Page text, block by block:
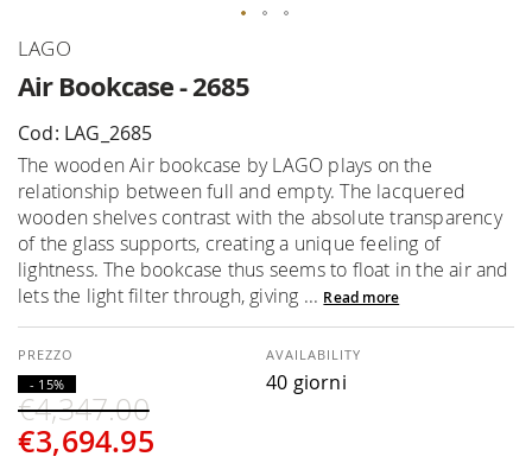
Air Bookcase - 2685
LAGO
Cod: LAG_2685
The wooden Air bookcase by LAGO plays on the
relationship between full and empty. The lacquered
wooden shelves contrast with the absolute transparency
of the glass supports, creating a unique feeling of
lightness. The bookcase thus seems to float in the air and
lets the light filter through, giving ... Read more
€3,694.95
€4,347.00
- 15%
AVAILABILITY
40 giorni
Skip
the
beginning
of
the
images
gallery